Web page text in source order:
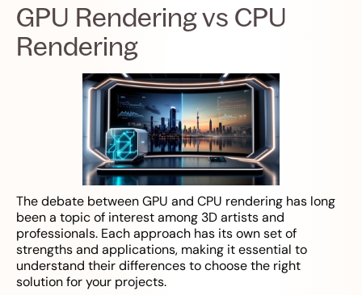
GPU Rendering vs CPU
Rendering
The debate between GPU and CPU rendering has long
been a topic of interest among 3D artists and
professionals. Each approach has its own set of
strengths and applications, making it essential to
understand their differences to choose the right
solution for your projects.